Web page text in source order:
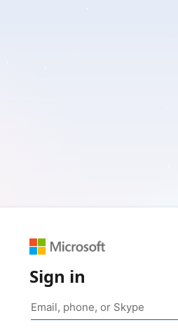
Sign in